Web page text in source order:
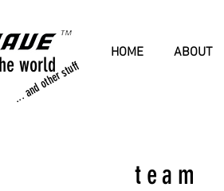
world
... and other stuff
HOME ABOUT
team